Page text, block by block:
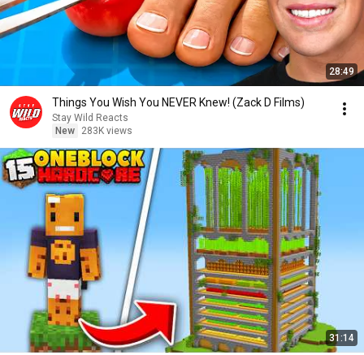
28:49
Things You Wish You NEVER Knew! (Zack D Films)
Stay Wild Reacts
New
283K views
31:14